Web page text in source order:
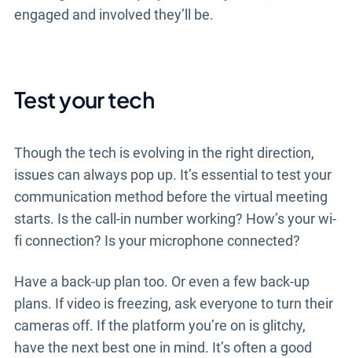
engaged and involved they’ll be.
Test your tech
Though the tech is evolving in the right direction,
issues can always pop up. It’s essential to test your
communication method before the virtual meeting
starts. Is the call-in number working? How’s your wi-
fi connection? Is your microphone connected?
Have a back-up plan too. Or even a few back-up
plans. If video is freezing, ask everyone to turn their
cameras off. If the platform you’re on is glitchy,
have the next best one in mind. It’s often a good